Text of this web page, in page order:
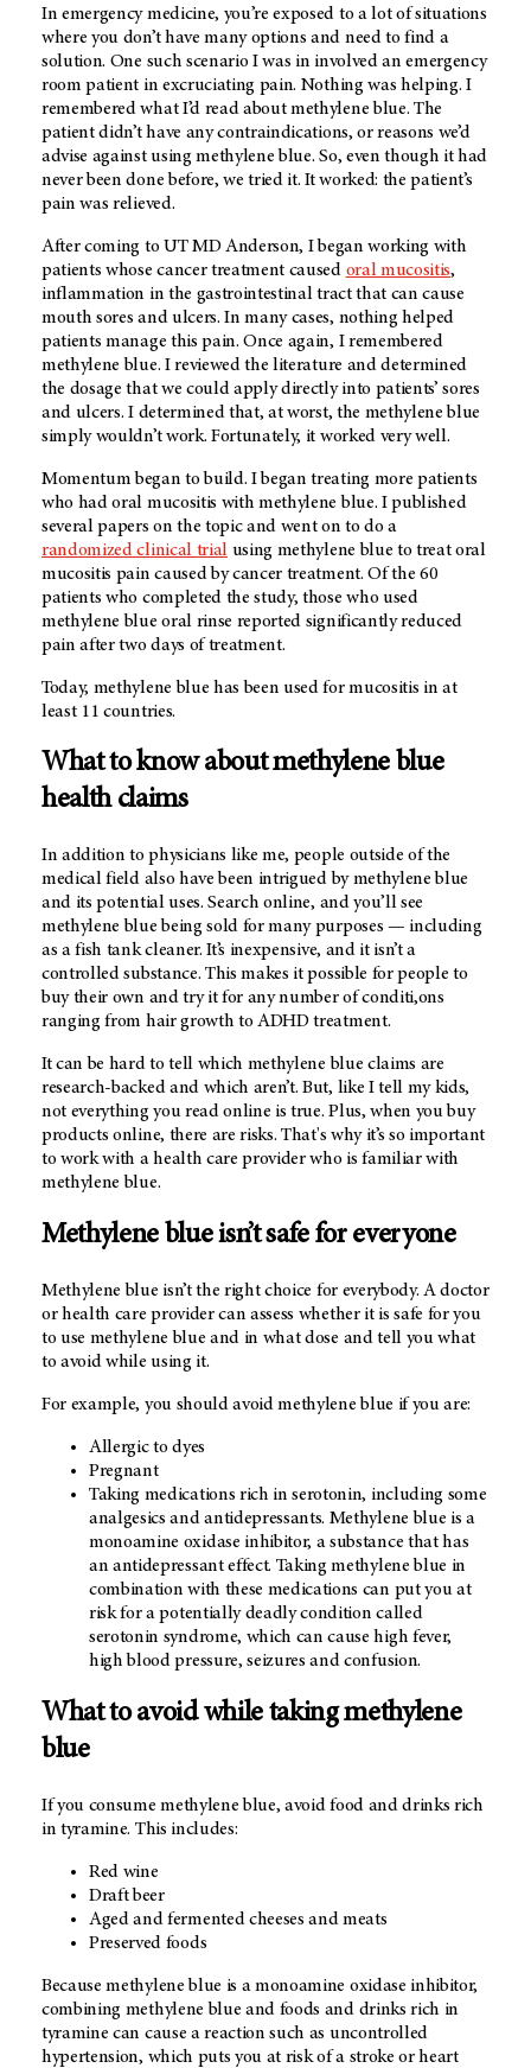
In emergency medicine, you’re exposed to a lot of situations
where you don’t have many options and need to find a
solution. One such scenario I was in involved an emergency
room patient in excruciating pain. Nothing was helping. I
remembered what I’d read about methylene blue. The
patient didn’t have any contraindications, or reasons we’d
advise against using methylene blue. So, even though it had
never been done before, we tried it. It worked: the patient’s
pain was relieved.
After coming toUT MD Anderson, I began working with
patients whose cancer treatment caused oral mucositis,
inflammation in the gastrointestinal tract that can cause
mouth sores and ulcers. In many cases, nothing helped
patients manage this pain. Once again, I remembered
methylene blue. I reviewed the literature and determined
the dosage that we could apply directly into patients’ sores
and ulcers. I determined that, at worst, the methylene blue
simply wouldn’t work. Fortunately, it worked very well.
Momentum began to build. I began treating more patients
who had oral mucositis with methylene blue. I published
several papers on the topic and went on to do a
randomized clinical trial using methylene blue to treat oral
mucositis pain caused by cancer treatment. Of the 60
patients who completed the study, those who used
methylene blue oral rinse reported significantly reduced
pain after two days of treatment.
Today, methylene blue has been used for mucositis in at
least 11 countries.
What to know about methylene blue
health claims
In addition to physicians like me, people outside of the
medical field also have been intrigued by methylene blue
and its potential uses. Search online, and you’ll see
methylene blue being sold for many purposes — including
as a fish tank cleaner. It’s inexpensive, and it isn’t a
controlled substance. This makes it possible for people to
buy their own and try it for any number of conditi,ons
ranging from hair growth to ADHD treatment.
It can be hard to tell which methylene blue claims are
research-backed and which aren’t. But, like I tell my kids,
not everything you read online is true. Plus, when you buy
products online, there are risks. That's why it’s so important
to work with a health care provider who is familiar with
methylene blue.
Methylene blue isn’t safe for everyone
Methylene blue isn’t the right choice for everybody. A doctor
or health care provider can assess whether it is safe for you
to use methylene blue and in what dose and tell you what
to avoid while using it.
For example, you should avoid methylene blue if you are:
Allergic to dyes
Pregnant
Taking medications rich in serotonin, including some
analgesics and antidepressants. Methylene blue is a
monoamine oxidase inhibitor, a substance that has
an antidepressant effect. Taking methylene blue in
combination with these medications can put you at
risk for a potentially deadly condition called
serotonin syndrome, which can cause high fever,
high blood pressure, seizures and confusion.
What to avoid while taking methylene
blue
If you consume methylene blue, avoid food and drinks rich
in tyramine. This includes:
Red wine
Draft beer
Aged and fermented cheeses and meats
Preserved foods
Because methylene blue is a monoamine oxidase inhibitor,
combining methylene blue and foods and drinks rich in
tyramine can cause a reaction such as uncontrolled
hypertension, which puts you at risk of a stroke or heart